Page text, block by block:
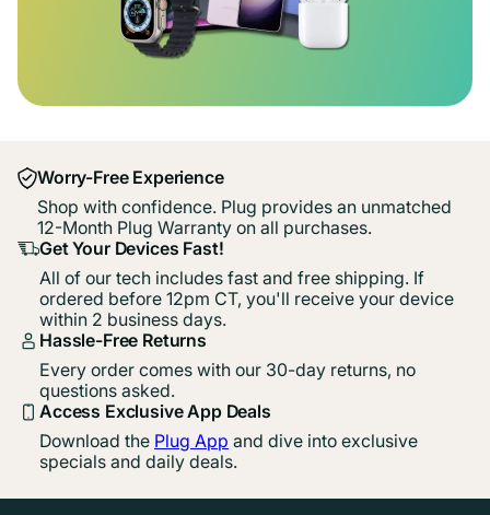
Worry-Free Experience
Shop with confidence. Plug provides an unmatched
12-Month Plug Warranty on all purchases.
Get Your Devices Fast!
All of our tech includes fast and free shipping. If
ordered before 12pm CT, you'll receive your device
within 2 business days.
Hassle-Free Returns
Every order comes with our 30-day returns, no
questions asked.
Access Exclusive App Deals
Download the Plug App and dive into exclusive
specials and daily deals.